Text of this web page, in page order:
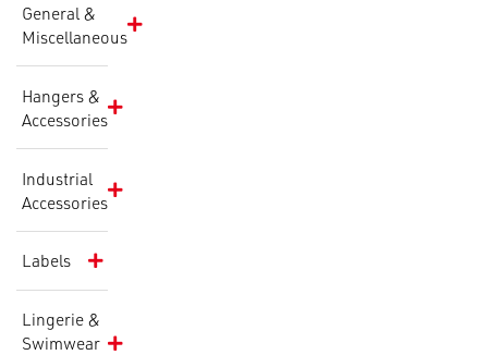
General &
Miscellaneous
Hangers &
Accessories
Industrial
Accessories
Labels
Lingerie &
Swimwear